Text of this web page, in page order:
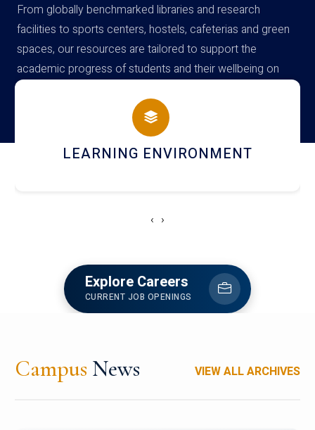
From globally benchmarked libraries and research
facilities to sports centers, hostels, cafeterias and green
spaces, our resources are tailored to support the
academic progress of students and their wellbeing on
campus
HOSTEL AND DINING
‹ ›
Explore Careers
CURRENT JOB OPENINGS
Campus News VIEW ALL ARCHIVES